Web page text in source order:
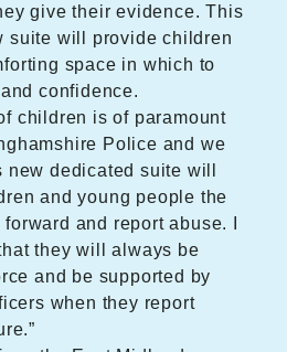
give their evidence. This
suite will provide children
space in which to
confidence.
children is of paramount
Police and we
new dedicated suite will
and young people the
and report abuse. I
they will always be
and be supported by
when they report